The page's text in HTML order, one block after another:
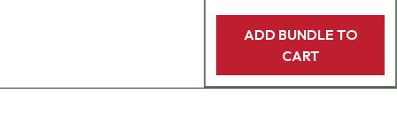
ADD BUNDLE TO
CART